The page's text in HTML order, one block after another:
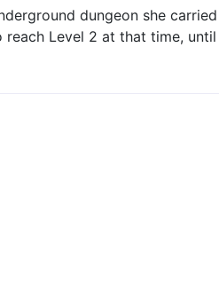
dungeon she
Level 2 at that time,